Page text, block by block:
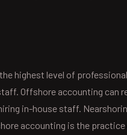
highest level of
Offshore accounting can
in-house staff.
accounting is the